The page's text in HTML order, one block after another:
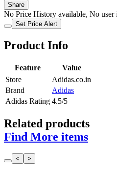
Share
No Price History available, No user
Set Price Alert
Product Info
Feature
Value
Store
Adidas.co.in
Brand
Adidas
Adidas Rating 4.5/5
Related products
Find More items
< >